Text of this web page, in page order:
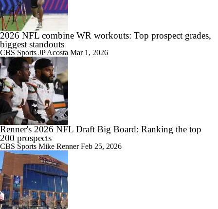
2026 NFL combine WR workouts: Top prospect grades,
biggest standouts
CBS Sports JP Acosta Mar 1, 2026
Renner's 2026 NFL Draft Big Board: Ranking the top
200 prospects
CBS Sports Mike RennerFeb 25, 2026